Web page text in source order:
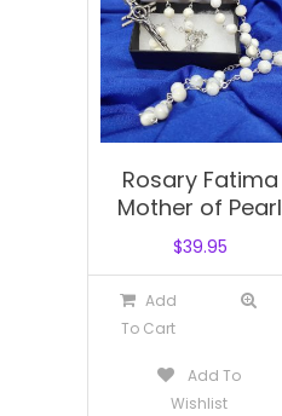
Rosary Fatima
Mother of Pearl
$39.95
Add
To Cart
Add To
Wishlist